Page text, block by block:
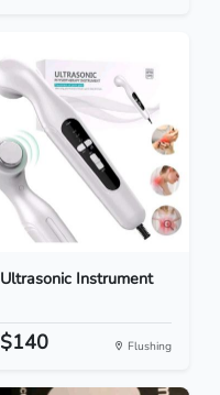
Ultrasonic Instrument
$140 Flushing